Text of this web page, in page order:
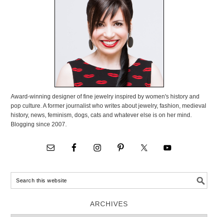
Award-winning designer of fine jewelry inspired by women's history and
pop culture. A former journalist who writes about jewelry, fashion, medieval
history, news, feminism, dogs, cats and whatever else is on her mind.
Blogging since 2007.
ARCHIVES